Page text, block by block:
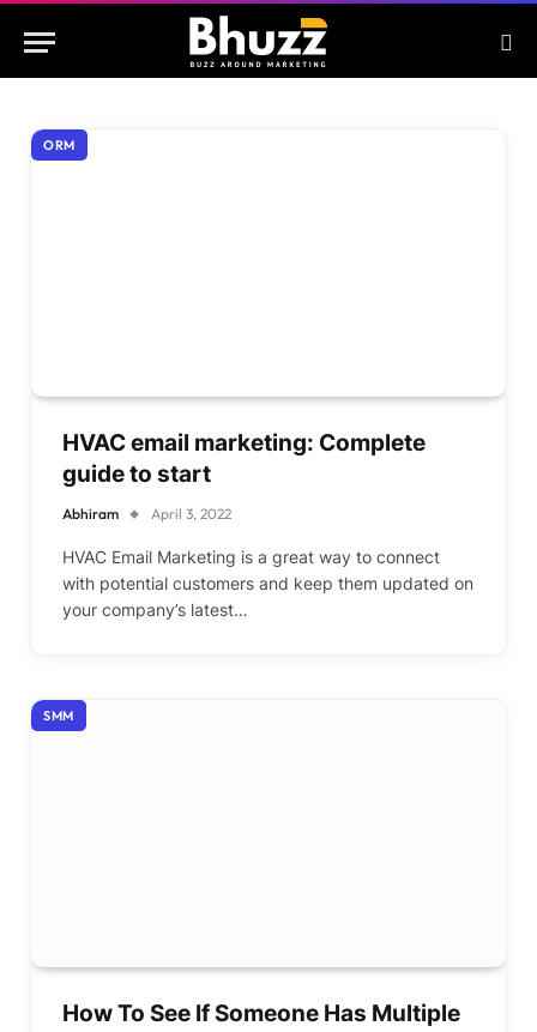
ORM
HVAC email marketing: Complete
guide to start
Abhiram April 3, 2022
HVAC Email Marketing is a great way to connect
with potential customers and keep them updated on
your company’s latest…
SMM
How To See If Someone Has Multiple